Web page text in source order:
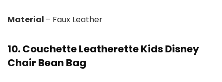
Material – Faux Leather
10. Couchette Leatherette Kids Disney
Chair Bean Bag